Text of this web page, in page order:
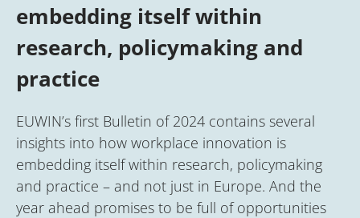
embedding itself within
research, policymaking and
practice
EUWIN’s first Bulletin of 2024 contains several
insights into how workplace innovation is
embedding itself within research, policymaking
and practice – and not just in Europe. And the
year ahead promises to be full of opportunities